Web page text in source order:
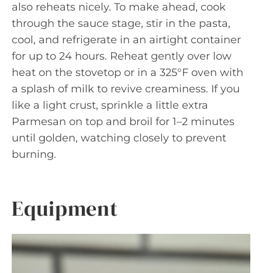
also reheats nicely. To make ahead, cook
through the sauce stage, stir in the pasta,
cool, and refrigerate in an airtight container
for up to 24 hours. Reheat gently over low
heat on the stovetop or in a 325°F oven with
a splash of milk to revive creaminess. If you
like a light crust, sprinkle a little extra
Parmesan on top and broil for 1–2 minutes
until golden, watching closely to prevent
burning.
Equipment